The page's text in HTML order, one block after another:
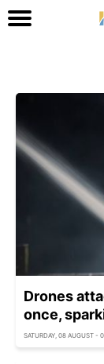
Drones
once,
SATURDAY, 08 AUGUST -